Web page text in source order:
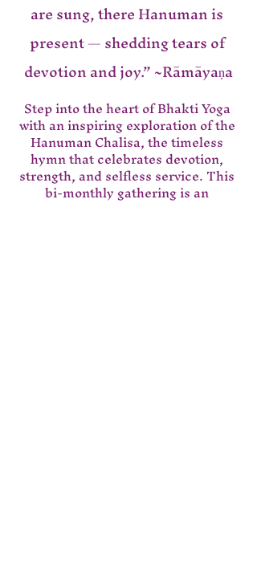
are sung, there Hanuman is
present — shedding tears of
devotion and joy.” ~Rāmāyaṇa
Step into the heart of Bhakti Yoga
with an inspiring exploration of the
Hanuman Chalisa, the timeless
hymn that celebrates devotion,
strength, and selfless service. This
bi-monthly gathering is an
opportunity to to deepen our